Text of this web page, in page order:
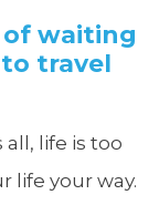
waiting
travel
life is too
life your way.